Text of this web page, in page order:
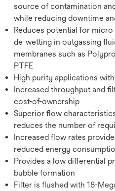
source of contamination
while reducing downtime
Reduces potential for
de-wetting in outgassing
membranes such as
PTFE
High purity applications
Increased throughput and
cost-of-ownership
Superior flow
reduces the number of
Increased flow rates
reduced energy
Provides a low differential
bubble formation
Filter is flushed with 18-